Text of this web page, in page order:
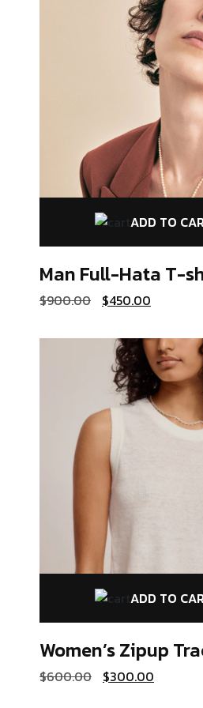
ADD TO
Man Full-Hata T-
$900.00 Original
price
$900.00.
$450.00
price
$450.00.
ADD TO
Women’s Zipup
$600.00 Original
price
$300.00
price